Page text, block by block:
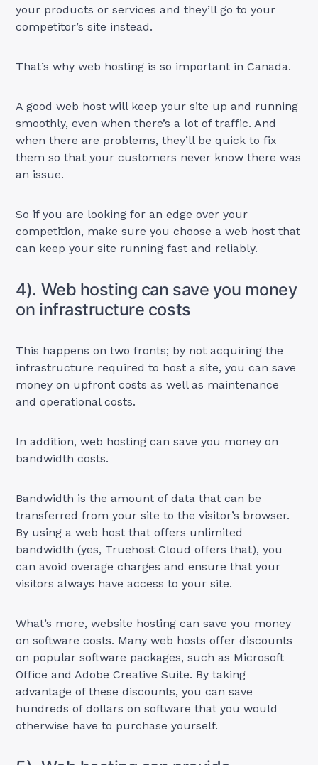
your products or services and they’ll go to your
competitor’s site instead.
That’s why web hosting is so important in Canada.
A good web host will keep your site up and running
smoothly, even when there’s a lot of traffic. And
when there are problems, they’ll be quick to fix
them so that your customers never know there was
an issue.
So if you are looking for an edge over your
competition, make sure you choose a web host that
can keep your site running fast and reliably.
4). Web hosting can save you money
on infrastructure costs
This happens on two fronts; by not acquiring the
infrastructure required to host a site, you can save
money on upfront costs as well as maintenance
and operational costs.
In addition, web hosting can save you money on
bandwidth costs.
Bandwidth is the amount of data that can be
transferred from your site to the visitor’s browser.
By using a web host that offers unlimited
bandwidth (yes, Truehost Cloud offers that), you
can avoid overage charges and ensure that your
visitors always have access to your site.
What’s more, website hosting can save you money
on software costs. Many web hosts offer discounts
on popular software packages, such as Microsoft
Office and Adobe Creative Suite. By taking
advantage of these discounts, you can save
hundreds of dollars on software that you would
otherwise have to purchase yourself.